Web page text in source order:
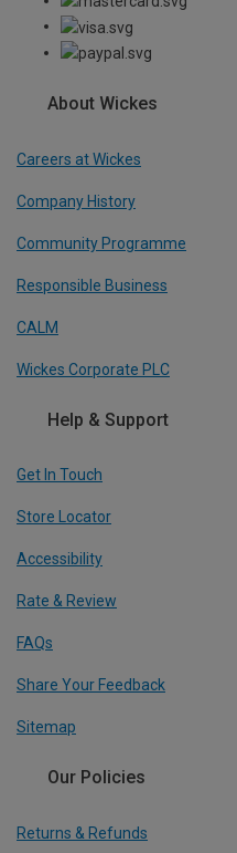
About Wickes
Careers at Wickes
Company History
Community Programme
Responsible Business
CALM
Wickes Corporate PLC
Help & Support
Get In Touch
Store Locator
Accessibility
Rate & Review
FAQs
Share Your Feedback
Sitemap
Our Policies
Returns & Refunds